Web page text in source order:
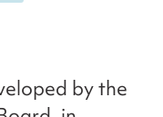
by the